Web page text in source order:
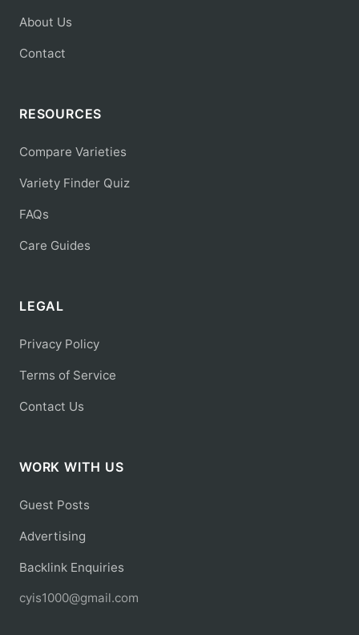
About Us
Contact
RESOURCES
Compare Varieties
Variety Finder Quiz
FAQs
Care Guides
LEGAL
Privacy Policy
Terms of Service
Contact Us
WORK WITH US
Guest Posts
Advertising
Backlink Enquiries
cyis1000@gmail.com